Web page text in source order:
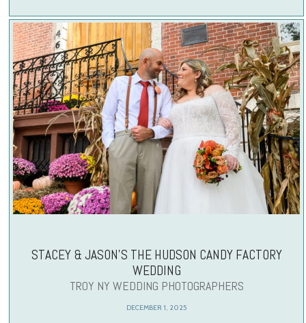
STACEY & JASON’S THE HUDSON CANDY FACTORY
WEDDING
TROY NY WEDDING PHOTOGRAPHERS
DECEMBER 1, 2025